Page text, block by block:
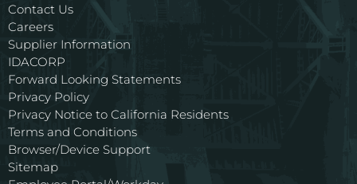
Contact Us
Careers
Supplier Information
IDACORP
Forward Looking Statements
Privacy Policy
Privacy Notice to California Residents
Terms and Conditions
Browser/Device Support
Sitemap